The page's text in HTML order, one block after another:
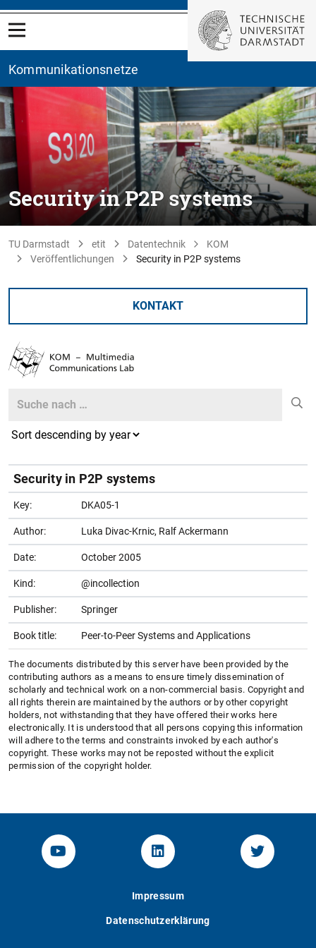
Kommunikationsnetze
Security in P2P systems
TU Darmstadt etit Datentechnik
KOM
Veröffentlichungen
Security in P2P systems
KONTAKT
Search
Security in P2P systems
Key: DKA05-1
Author: Luka Divac-Krnic, Ralf Ackermann
Date: October 2005
Kind: @incollection
Publisher: Springer
Book title: Peer-to-Peer Systems and Applications
The documents distributed by this server have been provided by the
contributing authors as a means to ensure timely dissemination of
scholarly and technical work on a non-commercial basis. Copyright and
all rights therein are maintained by the authors or by other copyright
holders, not withstanding that they have offered their works here
electronically. It is understood that all persons copying this information
will adhere to the terms and constraints invoked by each author's
copyright. These works may not be reposted without the explicit
permission of the copyright holder.
YouTube-Channel von KOM
Linked.in von KOMTwitter-
Impressum
Datenschutzerklärung